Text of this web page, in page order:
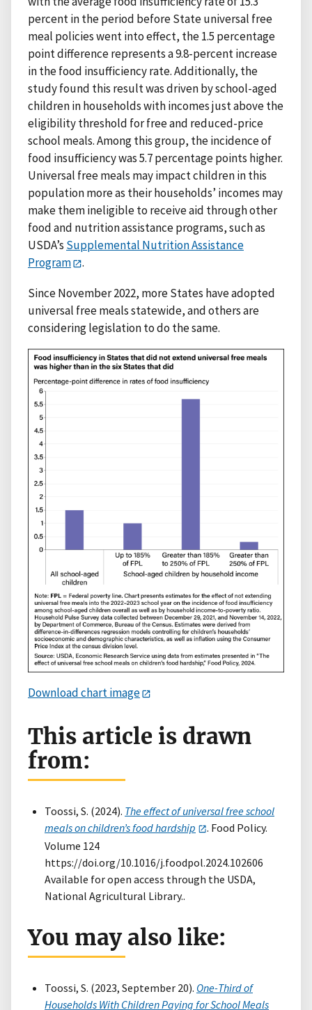
percent in the period before State universal free
meal policies went into effect, the 1.5 percentage
point difference represents a 9.8-percent increase
in the food insufficiency rate. Additionally, the
study found this result was driven by school-aged
children in households with incomes just above the
eligibility threshold for free and reduced-price
school meals. Among this group, the incidence of
food insufficiency was 5.7 percentage points higher.
Universal free meals may impact children in this
population more as their households’ incomes may
make them ineligible to receive aid through other
food and nutrition assistance programs, such as
USDA’s Supplemental Nutrition Assistance
Program
.
Since November 2022, more States have adopted
universal free meals statewide, and others are
considering legislation to do the same.
Download chart image
This article is drawn
from:
Toossi, S. (2024). The effect of universal free school
meals on children’s food hardship
. Food Policy.
Volume 124
https://doi.org/10.1016/j.foodpol.2024.102606
Available for open access through the USDA,
National Agricultural Library..
You may also like:
Toossi, S. (2023, September 20). One-Third of
Households With Children Paying for School Meals